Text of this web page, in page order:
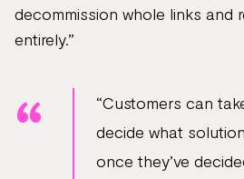
decommission whole links and
entirely.”
“Customers can
decide what
once they’ve